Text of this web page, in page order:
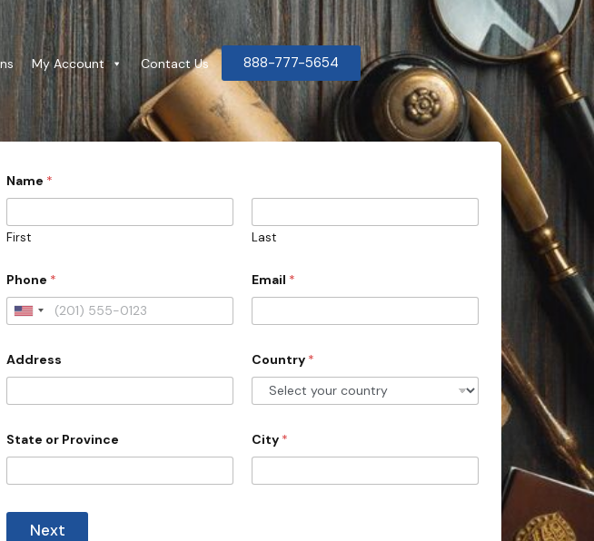
My Account Contact Us 888-777-5654
E
m
i
l
o
t
y
Name *
First Last
Phone *
U
i
e
S
Email *
Address Country *
State or Province City *
Next